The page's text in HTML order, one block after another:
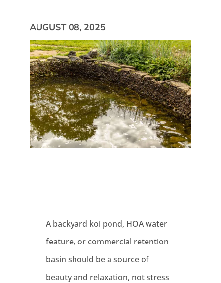
AUGUST 08, 2025
A backyard koi pond, HOA water
feature, or commercial retention
basin should be a source of
beauty and relaxation, not stress